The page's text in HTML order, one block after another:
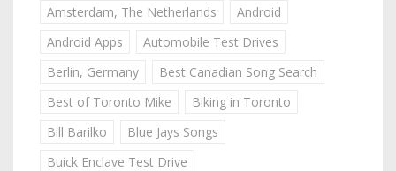
Amsterdam, The Netherlands
Android
Android Apps
Automobile Test Drives
Berlin, Germany
Best Canadian Song Search
Best of Toronto Mike
Biking in Toronto
Bill Barilko
Blue Jays Songs
Buick Enclave Test Drive